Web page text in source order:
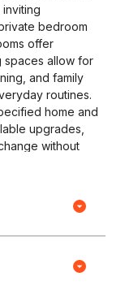
Springfield MO
bedroom
offer
spaces allow for
and family
routines.
home and
upgrades,
without
upgrades that